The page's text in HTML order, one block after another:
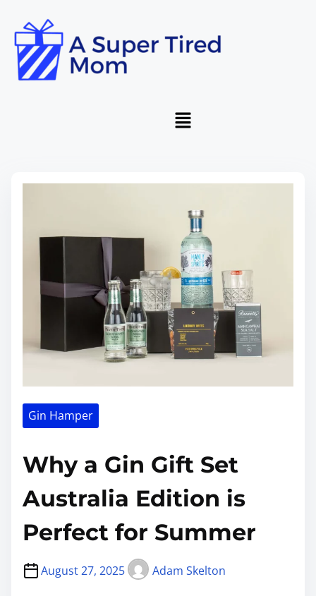
Gin Hamper
Why a Gin Gift Set
Australia Edition is
Perfect for Summer
August 27, 2025 Adam Skelton